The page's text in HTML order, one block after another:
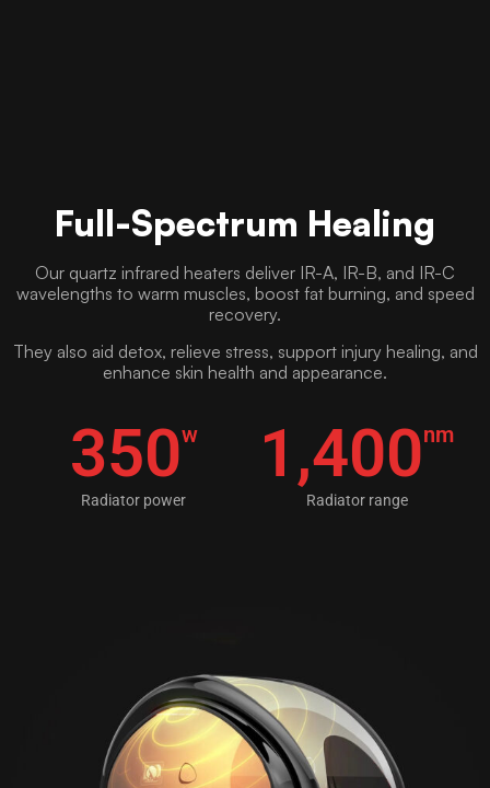
Full-Spectrum Healing
Our quartz infrared heaters deliver IR-A, IR-B, and IR-C
wavelengths to warm muscles, boost fat burning, and speed
recovery.
They also aid detox, relieve stress, support injury healing, and
enhance skin health and appearance.
Radiator power
350w
Radiator range
1,400nm